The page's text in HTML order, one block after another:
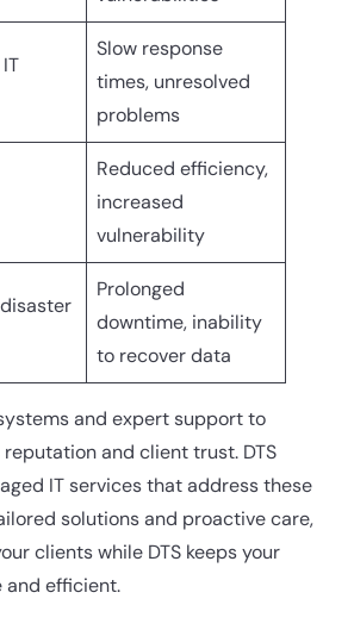
Slow response
times, unresolved
problems
Reduced efficiency,
increased
vulnerability
Prolonged
downtime, inability
to recover data
and expert support to
and client trust. DTS
IT services that address these
solutions and proactive care,
clients while DTS keeps your
and efficient.